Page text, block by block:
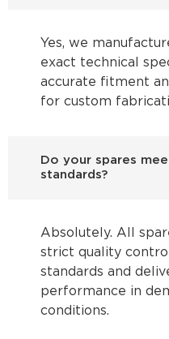
Yes, we
exact technical
accurate fitment
for custom
Do your spares
standards?
Absolutely. All
strict quality
standards and
performance in
conditions.